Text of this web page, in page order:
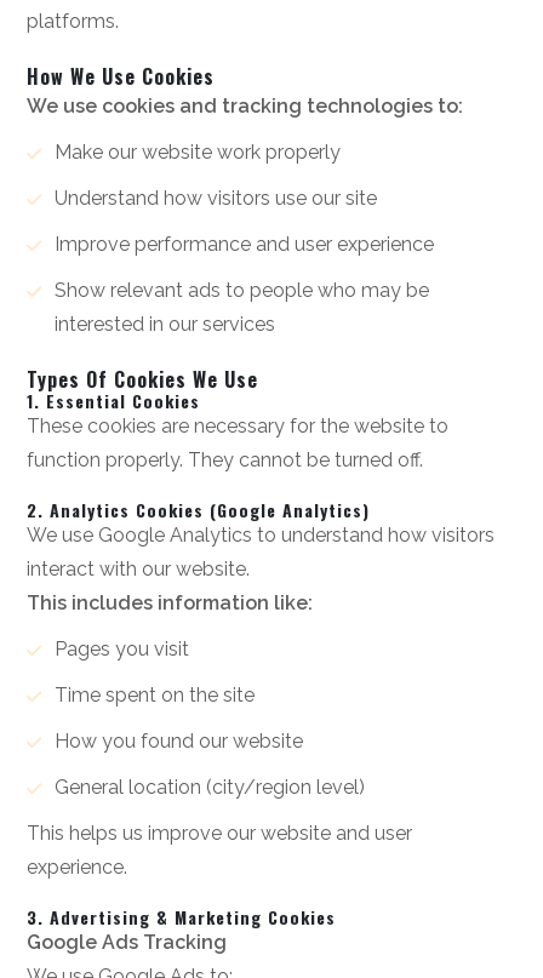
platforms.
How We Use Cookies
We use cookies and tracking technologies to:
Make our website work properly
Understand how visitors use our site
Improve performance and user experience
Show relevant ads to people who may be
interested in our services
Types Of Cookies We Use
1. Essential Cookies
These cookies are necessary for the website to
function properly. They cannot be turned off.
2. Analytics Cookies (Google Analytics)
We use Google Analytics to understand how visitors
interact with our website.
This includes information like:
Pages you visit
Time spent on the site
How you found our website
General location (city/region level)
This helps us improve our website and user
experience.
3. Advertising & Marketing Cookies
Google Ads Tracking